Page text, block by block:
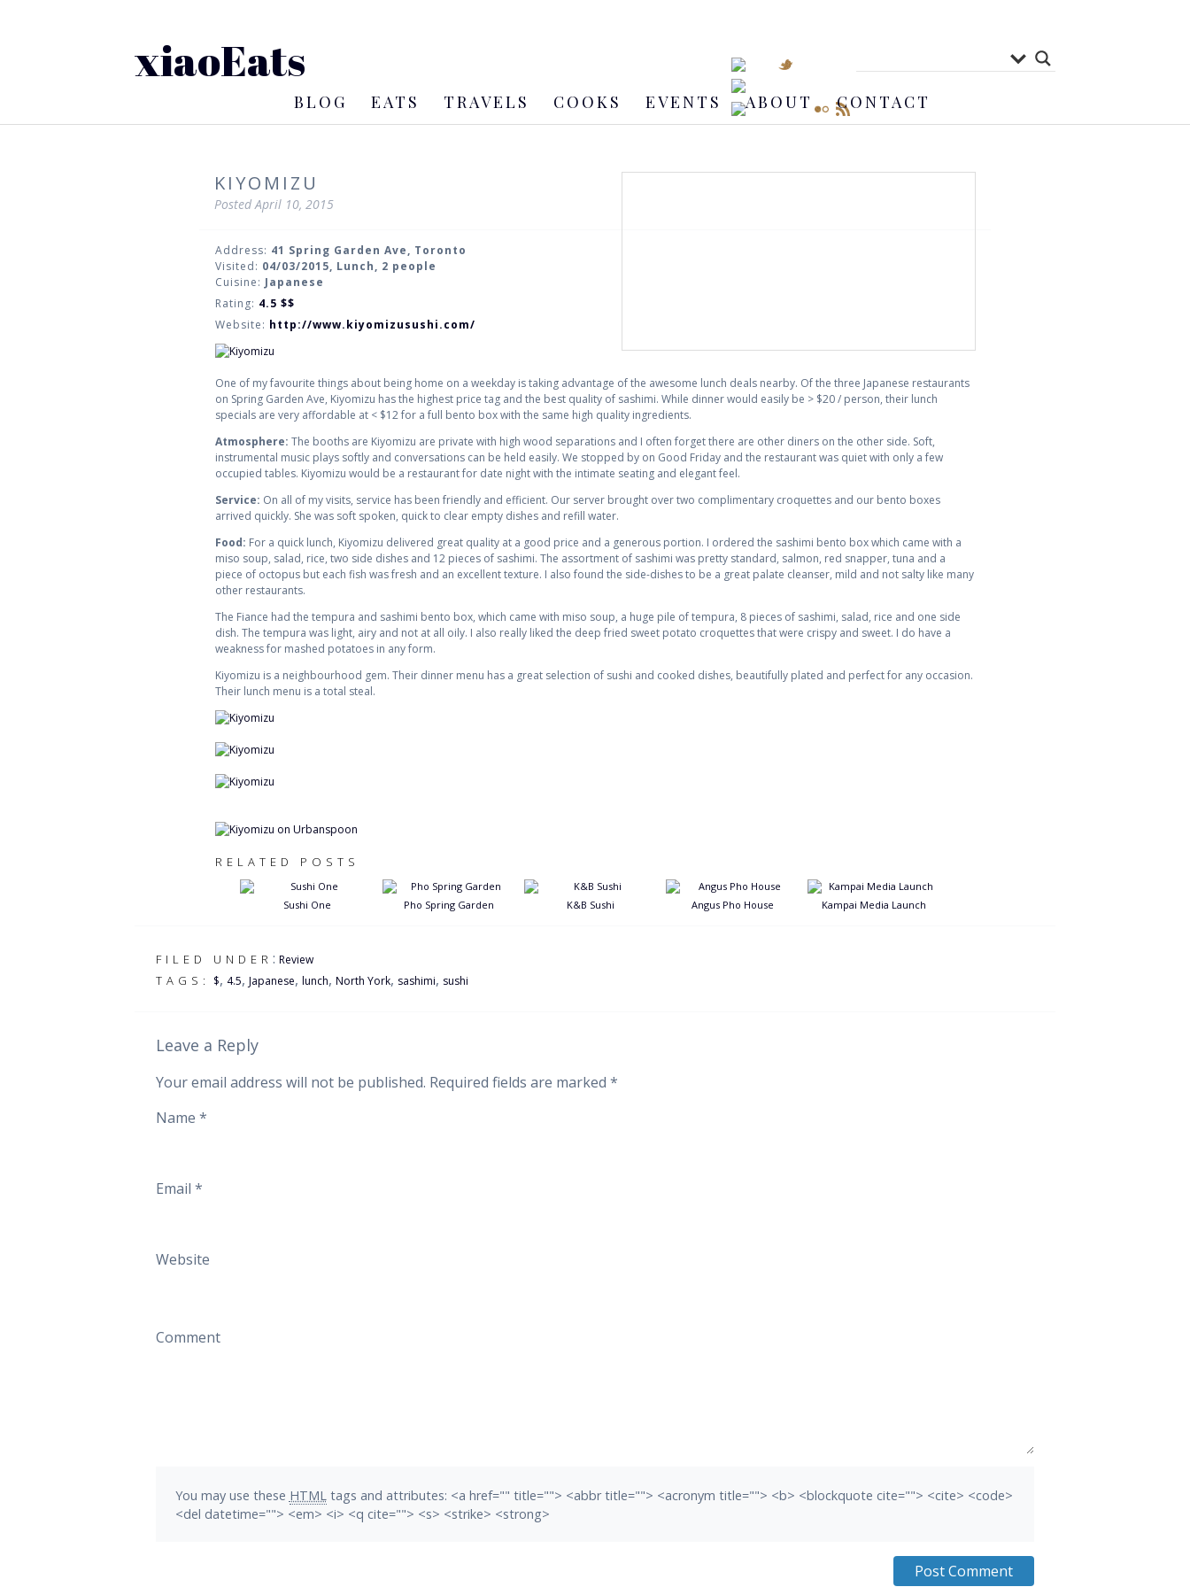
xiaoEats
BLOG EATS TRAVELS COOKS EVENTS ABOUT CONTACT
KIYOMIZU
PostedApril 10, 2015
Address: 41 Spring Garden Ave, Toronto
Visited: 04/03/2015, Lunch, 2 people
Cuisine: Japanese
Rating: 4.5 $$
Website: http://www.kiyomizusushi.com/
One of my favourite things about being home on a weekday is taking advantage of the awesome lunch deals nearby. Of the three Japanese restaurants
on Spring Garden Ave, Kiyomizu has the highest price tag and the best quality of sashimi. While dinner would easily be > $20 / person, their lunch
specials are very affordable at < $12 for a full bento box with the same high quality ingredients.
Atmosphere: The booths are Kiyomizu are private with high wood separations and I often forget there are other diners on the other side. Soft,
instrumental music plays softly and conversations can be held easily. We stopped by on Good Friday and the restaurant was quiet with only a few
occupied tables. Kiyomizu would be a restaurant for date night with the intimate seating and elegant feel.
Service: On all of my visits, service has been friendly and efficient. Our server brought over two complimentary croquettes and our bento boxes
arrived quickly. She was soft spoken, quick to clear empty dishes and refill water.
Food: For a quick lunch, Kiyomizu delivered great quality at a good price and a generous portion. I ordered the sashimi bento box which came with a
miso soup, salad, rice, two side dishes and 12 pieces of sashimi. The assortment of sashimi was pretty standard, salmon, red snapper, tuna and a
piece of octopus but each fish was fresh and an excellent texture. I also found the side-dishes to be a great palate cleanser, mild and not salty like many
other restaurants.
The Fiance had the tempura and sashimi bento box, which came with miso soup, a huge pile of tempura, 8 pieces of sashimi, salad, rice and one side
dish. The tempura was light, airy and not at all oily. I also really liked the deep fried sweet potato croquettes that were crispy and sweet. I do have a
weakness for mashed potatoes in any form.
Kiyomizu is a neighbourhood gem. Their dinner menu has a great selection of sushi and cooked dishes, beautifully plated and perfect for any occasion.
Their lunch menu is a total steal.
RELATED POSTS
Sushi One Pho Spring Garden K&B Sushi Angus Pho House Kampai Media Launch
FILED UNDER : Review
TAGS: $, 4.5, Japanese, lunch, North York, sashimi, sushi
Leave a Reply
Your email address will not be published. Required fields are marked *
Name *
Email *
Website
Comment
You may use these HTML tags and attributes: <a href="" title=""> <abbr title=""> <acronym title=""> <b> <blockquote cite=""> <cite> <code>
<del datetime=""> <em> <i> <q cite=""> <s> <strike> <strong>